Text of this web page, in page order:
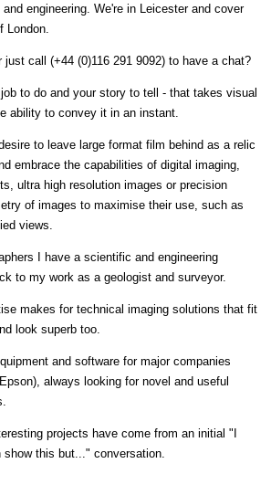
engineering. We're in Leicester and cover
London.
call (+44 (0)116 291 9092) to have a chat?
to do and your story to tell - that takes visual
ability to convey it in an instant.
to leave large format film behind as a relic
embrace the capabilities of digital imaging,
ultra high resolution images or precision
of images to maximise their use, such as
views.
I have a scientific and engineering
to my work as a geologist and surveyor.
makes for technical imaging solutions that fit
look superb too.
and software for major companies
always looking for novel and useful
projects have come from an initial "I
show this but..." conversation.